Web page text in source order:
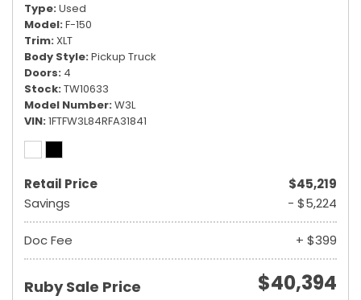
Type Used
Model F-150
Trim XLT
Body Style Pickup Truck
Doors 4
Stock TW10633
Model Number W3L
VIN 1FTFW3L84RFA31841
Retail Price
$45,219
Savings
- $5,224
Doc Fee + $399
Ruby Sale Price $40,394